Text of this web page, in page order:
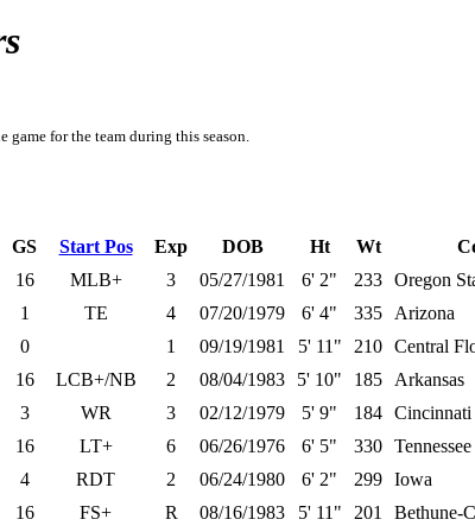
game for the team during this season.
GS Start Pos Exp DOB Ht Wt
16 MLB+ 3 05/27/1981 6' 2" 233 Oregon
1 TE 4 07/20/1979 6' 4" 335
Arizona
0 1 09/19/1981 5' 11" 210 Central
16 LCB+/NB 2 08/04/1983 5' 10" 185
Arkansas
3 WR 3 02/12/1979 5' 9" 184 Cincinnati
16 LT+ 6 06/26/1976 6' 5" 330 Tennessee
4 RDT 2 06/24/1980 6' 2" 299 Iowa
16 FS+ R 08/16/1983 5' 11" 201
Bethune-